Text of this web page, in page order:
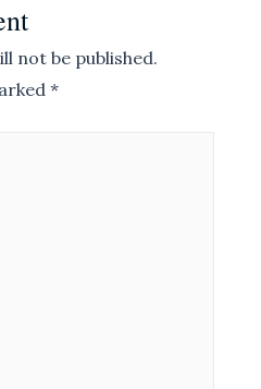
not be published.
*